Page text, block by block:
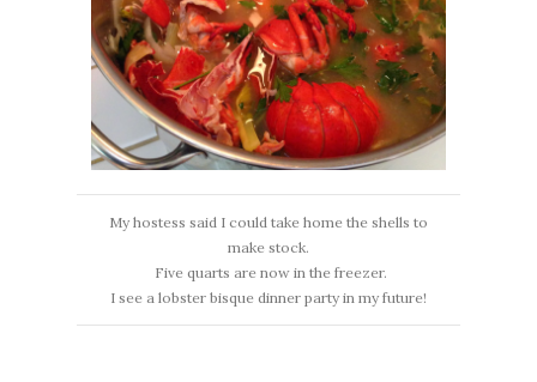
My hostess said I could take home the shells to
make stock.
Five quarts are now in the freezer.
I see a lobster bisque dinner party in my future!